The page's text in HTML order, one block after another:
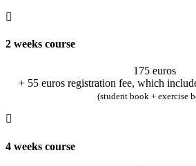
2 weeks course
175 euros
+ 55 euros registration fee, which
(student book + exercise
4 weeks course